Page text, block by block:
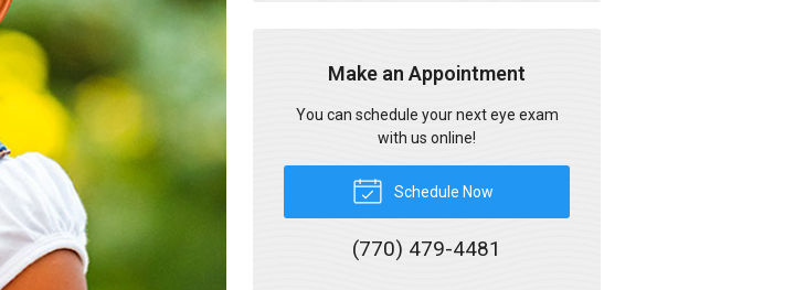
Make an Appointment
You can schedule your next eye exam
with us online!
Schedule Now
(770) 479-4481